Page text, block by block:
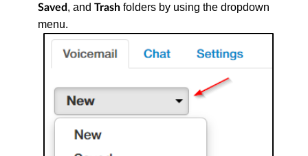
Saved, and Trash folders by using the dropdown
menu.